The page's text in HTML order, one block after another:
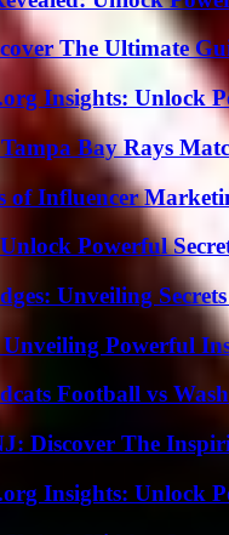
The Ultimate
Insights: Unlock
Bay Rays
of Influencer
Powerful
Unveiling
Powerful
Football vs
Discover The
Insights: Unlock